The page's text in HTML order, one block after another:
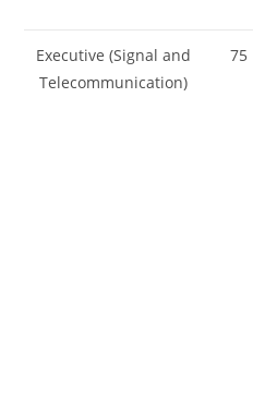
Executive (Signal and
Telecommunication)
75